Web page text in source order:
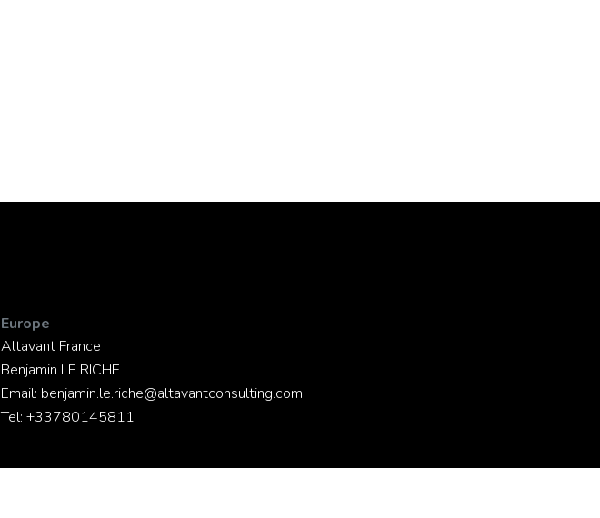
Europe
Altavant France
Benjamin LE RICHE
Email: benjamin.le.riche@altavantconsulting.com
Tel: +33780145811